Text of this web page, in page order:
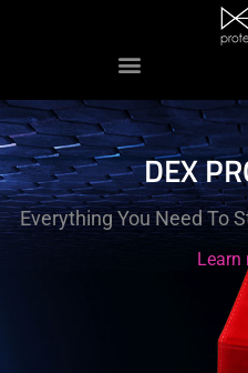
DEX
Everything You Need To
Learn